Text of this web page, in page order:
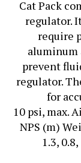
require
aluminum
prevent
regulator.
for
10 psi, max.
NPS (m)
1.3,